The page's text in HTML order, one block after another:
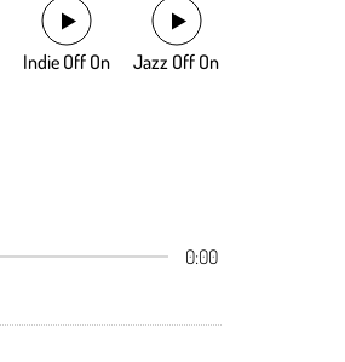
Indie Off On Jazz Off On
0:00